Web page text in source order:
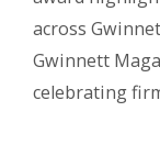
across
Gwinnett
celebrating